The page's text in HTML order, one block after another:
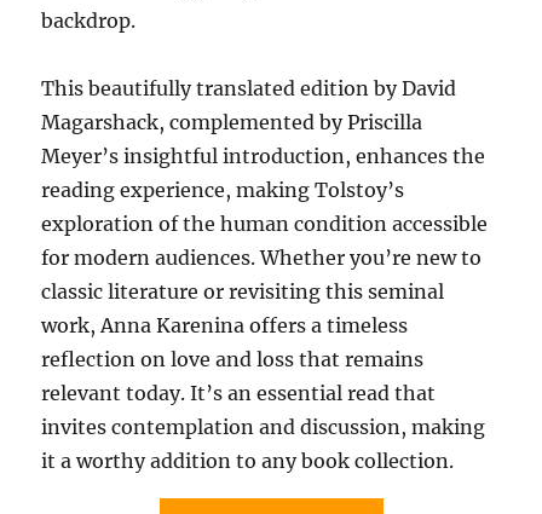
backdrop.
This beautifully translated edition by David
Magarshack, complemented by Priscilla
Meyer’s insightful introduction, enhances the
reading experience, making Tolstoy’s
exploration of the human condition accessible
for modern audiences. Whether you’re new to
classic literature or revisiting this seminal
work, Anna Karenina offers a timeless
reflection on love and loss that remains
relevant today. It’s an essential read that
invites contemplation and discussion, making
it a worthy addition to any book collection.